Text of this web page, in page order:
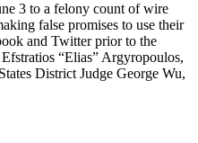
3 to a felony count of wire
false promises to use their
and Twitter prior to the
“Elias” Argyropoulos,
District Judge George Wu,